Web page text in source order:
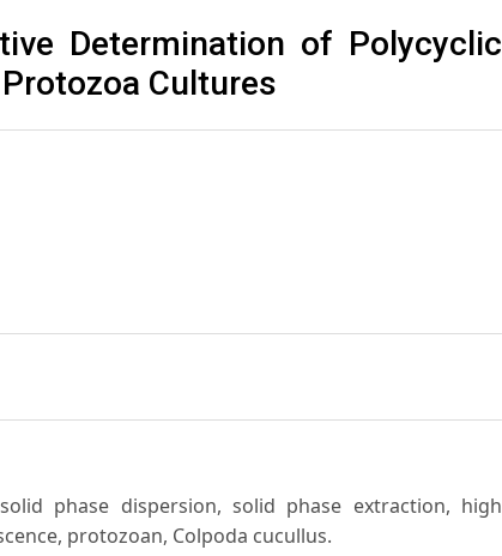
Determination of Polycyclic
Cultures
phase dispersion, solid phase extraction, high
protozoan, Colpoda cucullus.